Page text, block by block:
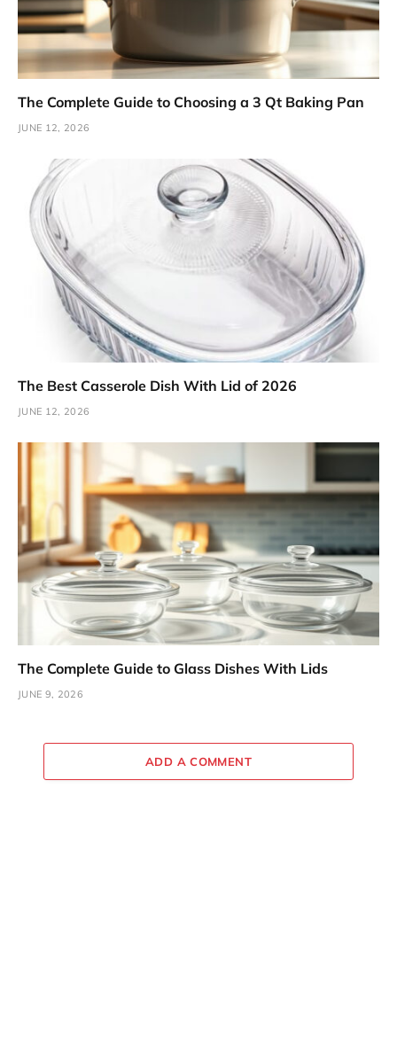
The Complete Guide to Choosing a 3 Qt Baking Pan
JUNE 12, 2026
The Best Casserole Dish With Lid of 2026
JUNE 12, 2026
The Complete Guide to Glass Dishes With Lids
JUNE 9, 2026
ADD A COMMENT